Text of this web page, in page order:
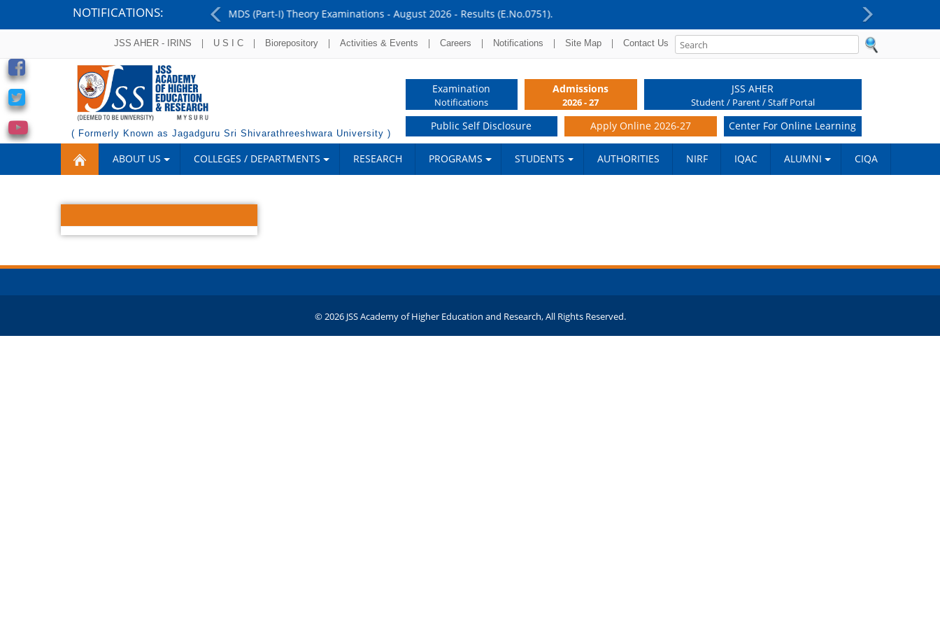
NOTIFICATIONS:
MDS (Part-I) Theory Examinations - August 2026 - Results (E.No.0751). PG Super Specialty (DM/M.Ch) reporting procedure
Previous Next
JSS AHER - IRINS | U S I C | Biorepository | Activities & Events | Careers | Notifications | Site Map | Contact Us
( Formerly Known as Jagadguru Sri Shivarathreeshwara University )
Examination
Notifications
Admissions
2026 - 27
JSS AHER
Student / Parent / Staff Portal
Public Self Disclosure Apply Online 2026-27 Center For Online Learning
ABOUT US COLLEGES / DEPARTMENTS RESEARCH PROGRAMS STUDENTS AUTHORITIES NIRF IQAC ALUMNI CIQA
© 2026 JSS Academy of Higher Education and Research, All Rights Reserved.